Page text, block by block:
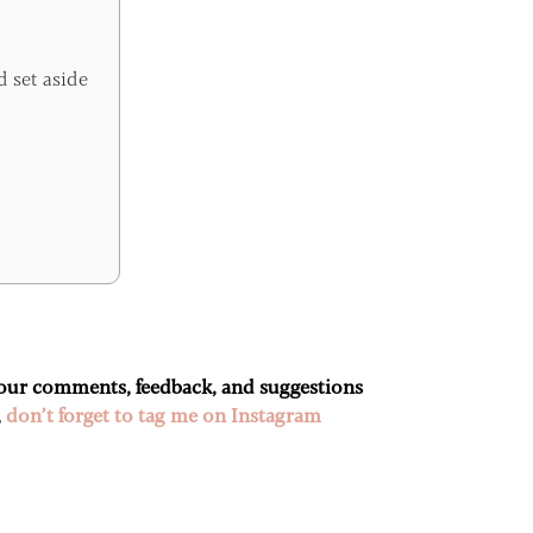
set aside
comments, feedback, and suggestions
don’t forget to tag me on Instagram